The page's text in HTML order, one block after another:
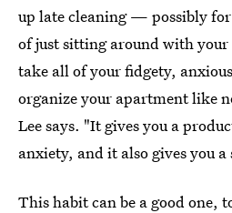
up late cleaning — possibly
of just sitting around with
take all of your fidgety,
organize your apartment like
Lee says. "It gives you a
anxiety, and it also gives you
This habit can be a good one,